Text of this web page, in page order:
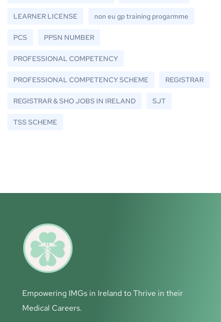
LEARNER LICENSE non eu gp training progarmme
PCS PPSN NUMBER
PROFESSIONAL COMPETENCY
PROFESSIONAL COMPETENCY SCHEME REGISTRAR
REGISTRAR & SHO JOBS IN IRELAND SJT
TSS SCHEME
Empowering IMGs in Ireland to Thrive in their
Medical Careers.